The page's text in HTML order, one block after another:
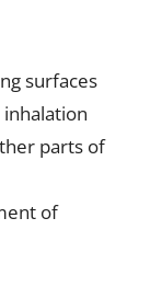
surfaces
parts of
of